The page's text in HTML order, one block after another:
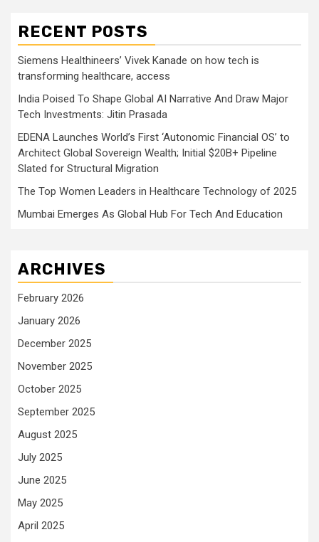
RECENT POSTS
Siemens Healthineers’ Vivek Kanade on how tech is
transforming healthcare, access
India Poised To Shape Global AI Narrative And Draw Major
Tech Investments: Jitin Prasada
EDENA Launches World’s First ‘Autonomic Financial OS’ to
Architect Global Sovereign Wealth; Initial $20B+ Pipeline
Slated for Structural Migration
The Top Women Leaders in Healthcare Technology of 2025
Mumbai Emerges As Global Hub For Tech And Education
ARCHIVES
February 2026
January 2026
December 2025
November 2025
October 2025
September 2025
August 2025
July 2025
June 2025
May 2025
April 2025